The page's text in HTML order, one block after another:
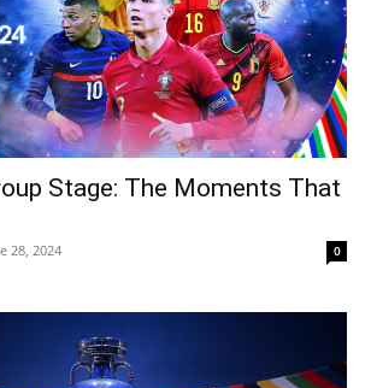
Stage: The Moments That
28, 2024 0